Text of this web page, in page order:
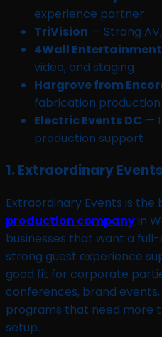
experience partner
TriVision — Strong
4Wall Entertainment
video, and staging
Hargrove from
fabrication production
Electric Events DC —
production support
1. Extraordinary Events
Extraordinary Events is the
production companyin
businesses that want a
strong guest experience
good fit for corporate
conferences, brand
programs that need more
setup.